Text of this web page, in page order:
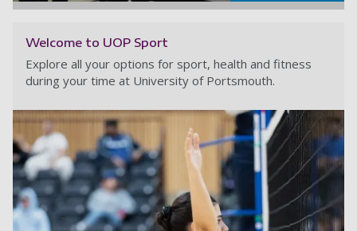
Welcome to UOP Sport
Explore all your options for sport, health and fitness
during your time at University of Portsmouth.